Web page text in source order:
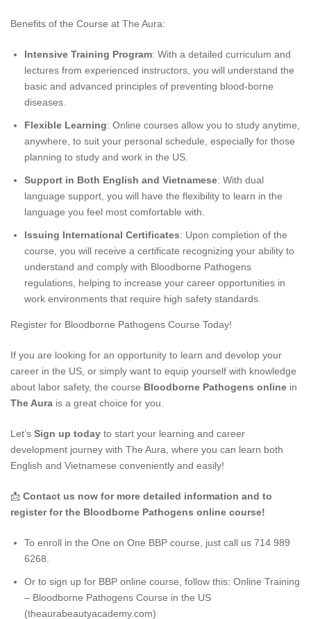
Benefits of the Course at The Aura:
Intensive Training Program: With a detailed curriculum and
lectures from experienced instructors, you will understand the
basic and advanced principles of preventing blood-borne
diseases.
Flexible Learning: Online courses allow you to study anytime,
anywhere, to suit your personal schedule, especially for those
planning to study and work in the US.
Support in Both English and Vietnamese: With dual
language support, you will have the flexibility to learn in the
language you feel most comfortable with.
Issuing International Certificates: Upon completion of the
course, you will receive a certificate recognizing your ability to
understand and comply with Bloodborne Pathogens
regulations, helping to increase your career opportunities in
work environments that require high safety standards.
Register for Bloodborne Pathogens Course Today!
If you are looking for an opportunity to learn and develop your
career in the US, or simply want to equip yourself with knowledge
about labor safety, the course Bloodborne Pathogens online in
The Aura is a great choice for you.
Let’s Sign up today to start your learning and career
development journey with The Aura, where you can learn both
English and Vietnamese conveniently and easily!
📩 Contact us now for more detailed information and to
register for the Bloodborne Pathogens online course!
To enroll in the One on One BBP course, just call us 714 989
6268.
Or to sign up for BBP online course, follow this: Online Training
– Bloodborne Pathogens Course in the US
(theaurabeautyacademy.com)